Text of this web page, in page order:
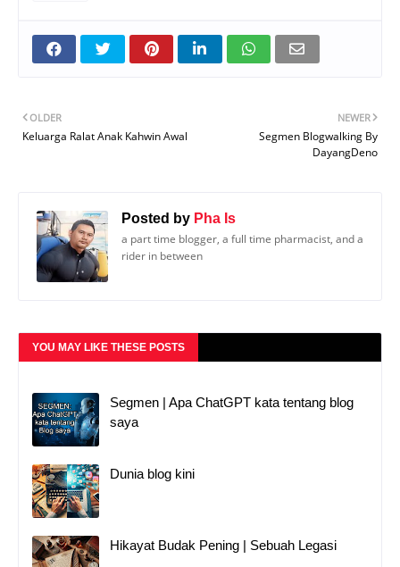
NEWER
Segmen Blogwalking By
DayangDeno
OLDER
Keluarga Ralat Anak Kahwin Awal
Posted by Pha Is
a part time blogger, a full time pharmacist, and a
rider in between
YOU MAY LIKE THESE POSTS
Segmen | Apa ChatGPT kata tentang blog
saya
Dunia blog kini
Hikayat Budak Pening | Sebuah Legasi